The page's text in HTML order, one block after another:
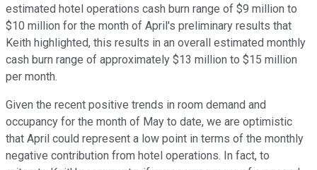
estimated hotel operations cash burn range of $9 million to
$10 million for the month of April's preliminary results that
Keith highlighted, this results in an overall estimated monthly
cash burn range of approximately $13 million to $15 million
per month.
Given the recent positive trends in room demand and
occupancy for the month of May to date, we are optimistic
that April could represent a low point in terms of the monthly
negative contribution from hotel operations. In fact, to